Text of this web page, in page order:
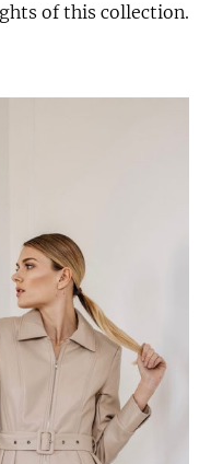
of this collection.